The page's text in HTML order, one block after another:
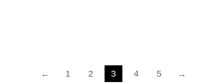
← 1 2 3 4 5 →